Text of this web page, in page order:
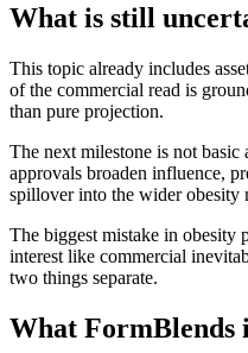
What is still
This topic already includes
of the commercial read is
than pure projection.
The next milestone is not
approvals broaden influence,
spillover into the wider obesity
The biggest mistake in obesity
interest like commercial
two things separate.
What FormBlends